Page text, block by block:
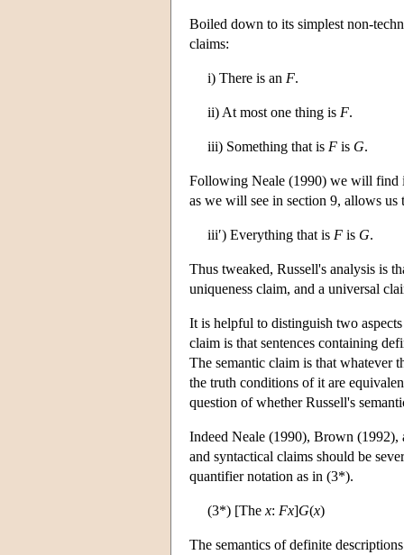
Boiled down to its simplest non-
claims:
i) There is an F.
ii) At most one thing is F.
iii) Something that is F is G.
Following Neale (1990) we will find
as we will see in section 9, allows
iii′) Everything that is F is G.
Thus tweaked, Russell's analysis is
uniqueness claim, and a universal
It is helpful to distinguish two
claim is that sentences containing
The semantic claim is that whatever
the truth conditions of it are
question of whether Russell's
Indeed Neale (1990), Brown (1992),
and syntactical claims should be
quantifier notation as in (3*).
(3*) [The x: Fx]G(x)
The semantics of definite